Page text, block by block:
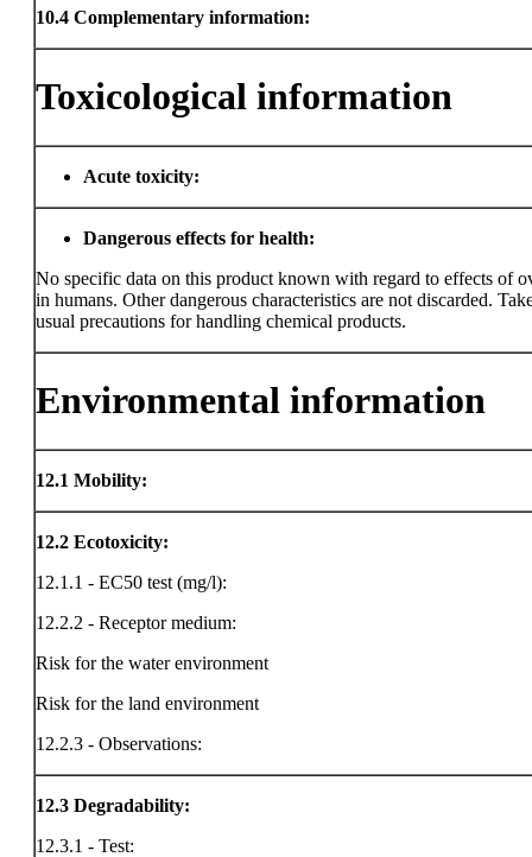
10.4 Complementary information:
Toxicological information
Acute toxicity:
Dangerous effects for health:
No specific data on this product known with regard to effects of
in humans. Other dangerous characteristics are not discarded.
usual precautions for handling chemical products.
Environmental information
12.1 Mobility:
12.2 Ecotoxicity:
12.1.1 - EC50 test (mg/l):
12.2.2 - Receptor medium:
Risk for the water environment
Risk for the land environment
12.2.3 - Observations:
12.3 Degradability:
12.3.1 - Test: